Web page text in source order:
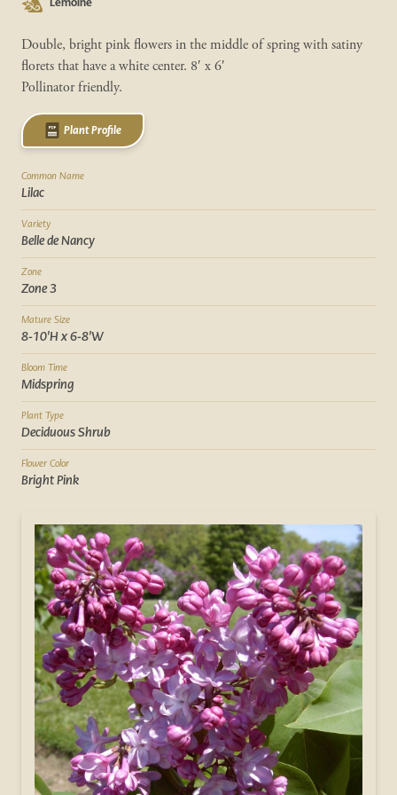
Double, bright pink flowers in the middle of spring with satiny
florets that have a white center. 8′ x 6′
Pollinator friendly.
Plant Profile
Common Name
Lilac
Variety
Belle de Nancy
Zone
Zone 3
Mature Size
8-10'H x 6-8'W
Bloom Time
Midspring
Plant Type
Deciduous Shrub
Flower Color
Bright Pink